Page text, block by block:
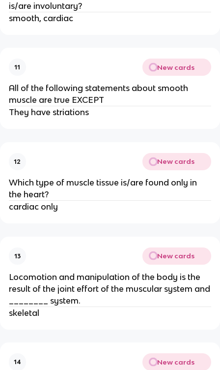
is/are involuntary?
smooth, cardiac
11 New cards
All of the following statements about smooth
muscle are true EXCEPT
They have striations
12 New cards
Which type of muscle tissue is/are found only in
the heart?
cardiac only
13 New cards
Locomotion and manipulation of the body is the
result of the joint effort of the muscular system and
________ system.
skeletal
14 New cards